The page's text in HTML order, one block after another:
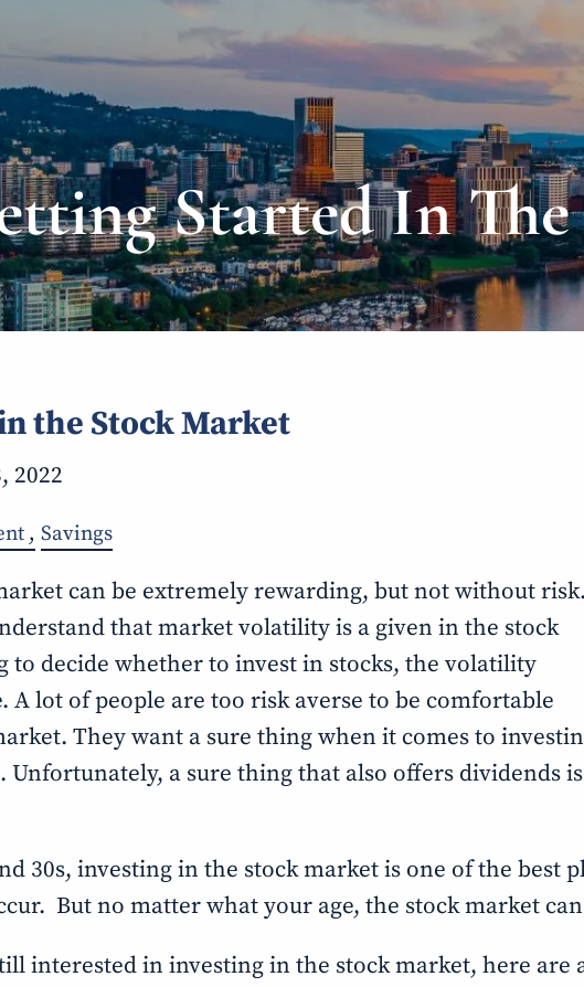
Started In
the Stock Market
2022
Savings
can be extremely rewarding, but not without risk.
that market volatility is a given in the stock
to decide whether to invest in stocks, the volatility
A lot of people are too risk averse to be comfortable
They want a sure thing when it comes to
Unfortunately, a sure thing that also offers dividends is
30s, investing in the stock market is one of the best
But no matter what your age, the stock market
interested in investing in the stock market, here